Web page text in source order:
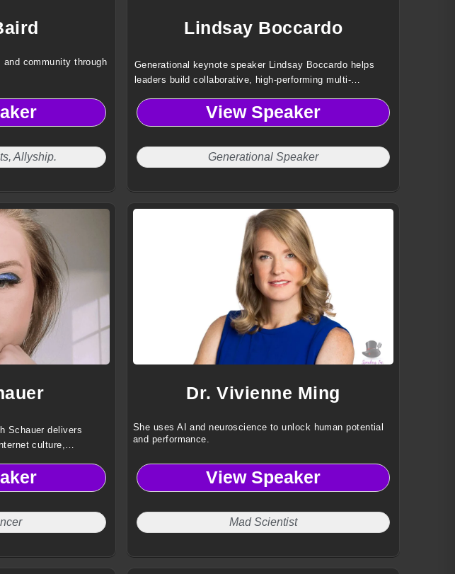
community through
Allyship.
Lindsay Boccardo
Generational keynote speaker Lindsay Boccardo helps
leaders build collaborative, high-performing multi-
communication tools, and engaging workforce strategies.
View Speaker
Generational Speaker
Schauer delivers
culture,
voice.
Dr. Vivienne Ming
She uses AI and neuroscience to unlock human potential
and performance.
View Speaker
Mad Scientist